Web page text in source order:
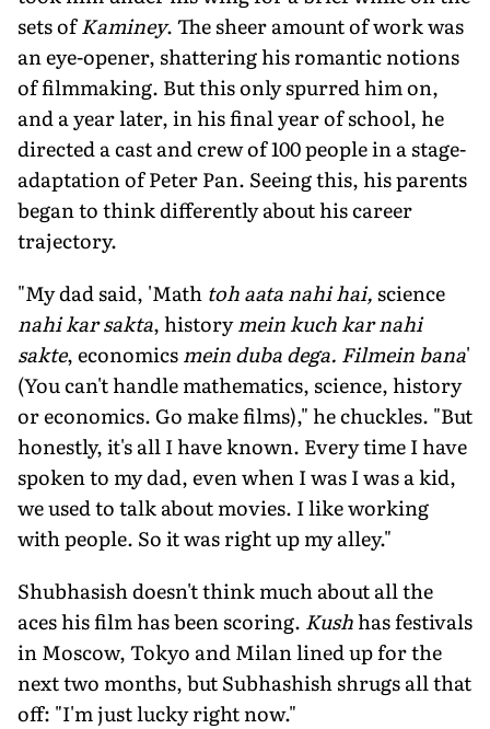
sets ofKaminey. The sheer amount of work was
an eye-opener, shattering his romantic notions
of filmmaking. But this only spurred him on,
and a year later, in his final year of school, he
directed a cast and crew of 100 people in a stage-
adaptation of Peter Pan. Seeing this, his parents
began to think differently about his career
trajectory.
"My dad said, 'Math toh aata nahi hai, science
nahi kar sakta, historymein kuch kar nahi
sakte, economicsmein duba dega. Filmein bana'
(You can't handle mathematics, science, history
or economics. Go make films)," he chuckles. "But
honestly, it's all I have known. Every time I have
spoken to my dad, even when I was I was a kid,
we used to talk about movies. I like working
with people. So it was right up my alley."
Shubhasish doesn't think much about all the
aces his film has been scoring. Kushhas festivals
in Moscow, Tokyo and Milan lined up for the
next two months, but Subhashish shrugs all that
off: "I'm just lucky right now."